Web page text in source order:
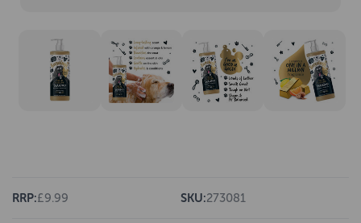
RRP:£9.99 SKU:273081